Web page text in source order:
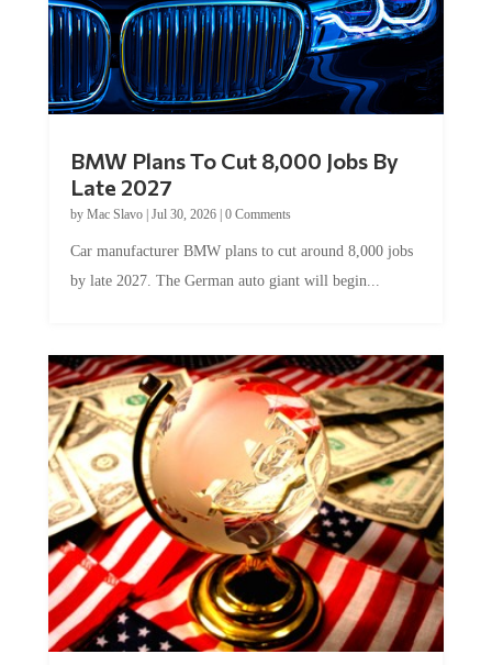
Late 2027
byMac Slavo|Jul 30, 2026
by late 2027. The German auto giant will begin...